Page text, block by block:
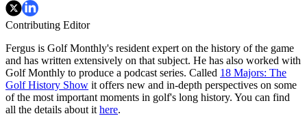
Contributing Editor
Fergus is Golf Monthly's resident expert on the history of the game
and has written extensively on that subject. He has also worked with
Golf Monthly to produce a podcast series. Called 18 Majors: The
Golf History Show it offers new and in-depth perspectives on some
of the most important moments in golf's long history. You can find
all the details about it here.